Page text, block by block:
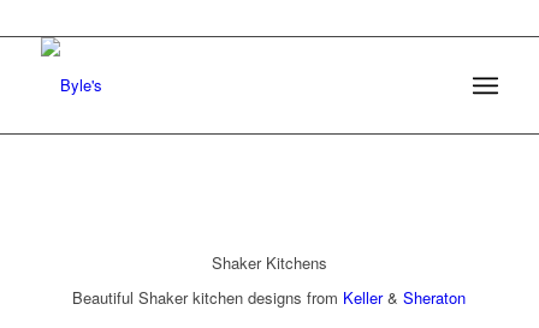
Shaker Kitchens
Beautiful Shaker kitchen designs from Keller&Sheraton